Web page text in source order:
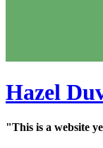
Hazel
"This is a website